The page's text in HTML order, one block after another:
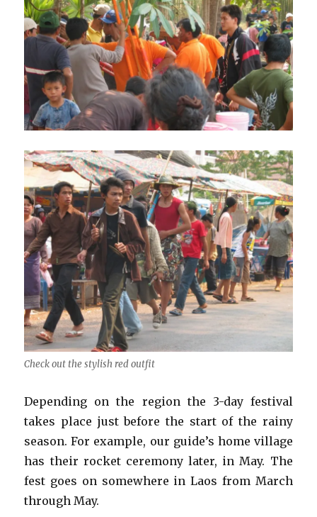
Check out the stylish red outfit
Depending on the region the 3-day festival
takes place just before the start of the rainy
season. For example, our guide’s home village
has their rocket ceremony later, in May. The
fest goes on somewhere in Laos from March
through May.